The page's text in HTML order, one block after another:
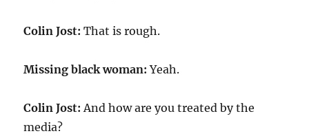
Colin Jost: That is rough.
Missing black woman: Yeah.
Colin Jost: And how are you treated by the
media?